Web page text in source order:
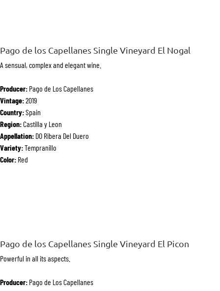
Pago de los Capellanes Single Vineyard El Nogal
A sensual, complex and elegant wine.
Producer: Pago de Los Capellanes
Vintage:2019
Country:Spain
Region:Castilla y Leon
Appellation: DO Ribera Del Duero
Variety:Tempranillo
Color: Red
Pago de los Capellanes Single Vineyard El Picon
Powerful in all its aspects.
Producer: Pago de Los Capellanes